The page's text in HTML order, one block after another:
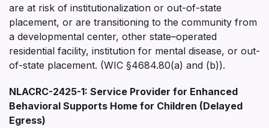
are at risk of institutionalization or out-of-state
placement, or are transitioning to the community from
a developmental center, other state–operated
residential facility, institution for mental disease, or out-
of-state placement. (WIC §4684.80(a) and (b)).
NLACRC-2425-1: Service Provider for Enhanced
Behavioral Supports Home for Children (Delayed
Egress)